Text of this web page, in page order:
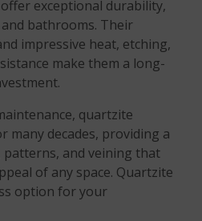
exceptional durability,
bathrooms. Their
impressive heat, etching,
make them a long-
quartzite
many decades, providing a
patterns, and veining that
of any space. Quartzite
option for your